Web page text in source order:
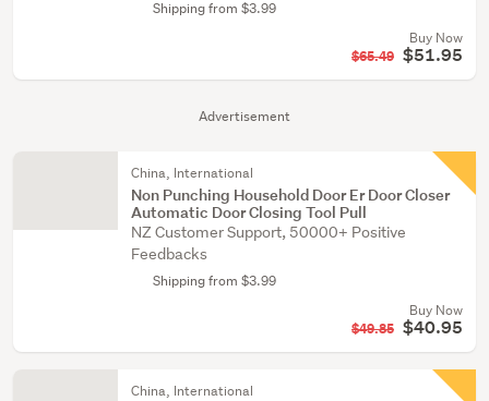
Advertisement
Shipping from $3.99
Buy Now
$65.49 $51.95
China, International
Non Punching Household Door Er Door Closer
Automatic Door Closing Tool Pull
NZ Customer Support, 50000+ Positive
Feedbacks
Shipping from $3.99
Buy Now
$49.85 $40.95
China, International